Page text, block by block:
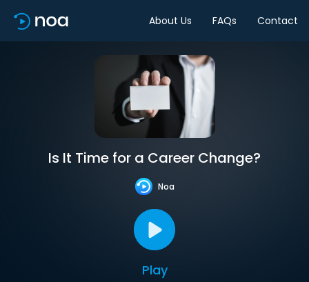
About Us FAQs Contact
Is It Time for a Career Change?
Noa
Play